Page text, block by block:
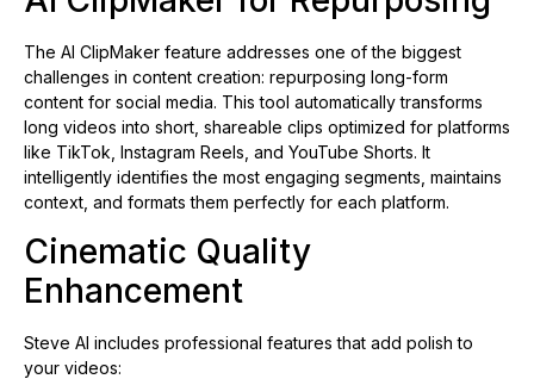
The AI ClipMaker feature addresses one of the biggest
challenges in content creation: repurposing long-form
content for social media. This tool automatically transforms
long videos into short, shareable clips optimized for platforms
like TikTok, Instagram Reels, and YouTube Shorts. It
intelligently identifies the most engaging segments, maintains
context, and formats them perfectly for each platform.
Cinematic Quality
Enhancement
Steve AI includes professional features that add polish to
your videos: